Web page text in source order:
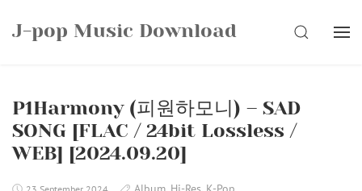
J-pop Music Download SEARCH
P1Harmony (피원하모니) – SAD
SONG [FLAC / 24bit Lossless /
WEB] [2024.09.20]